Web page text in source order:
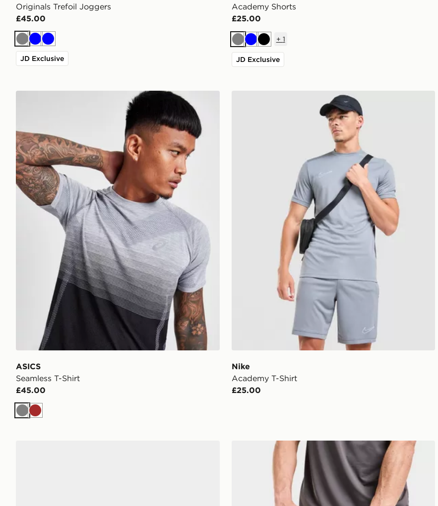
Originals Trefoil Joggers
£45.00
GreyBlueBlue
JD Exclusive
Academy Shorts
£25.00
GreyBlueBlack
+ 1
JD Exclusive
ASICS
Seamless T-Shirt
£45.00
GreyBrown
Nike
Academy T-Shirt
£25.00
MONTIREX Essentials Backpack And Water Bottle